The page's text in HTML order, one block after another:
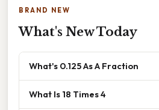
BRAND NEW
What's New Today
What's 0.125 As A Fraction
What Is 18 Times 4